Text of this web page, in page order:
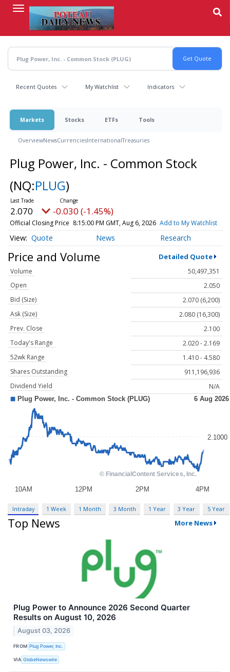
content
Recent Quotes My Watchlist Indicators
Markets Stocks ETFs Tools
OverviewNewsCurrenciesInternationalTreasuries
Plug Power, Inc. - Common Stock
(NQ:PLUG)
2.070 -0.030 (-1.45%)
Official Closing Price 8:15:00 PM GMT, Aug 6, 2026 Add to My Watchlist
Quote News Research
Price and Volume Detailed Quote
Volume
50,497,351
Open
2.050
Bid (Size)
2.070 (6,200)
Ask (Size)
2.080 (16,300)
Prev. Close
2.100
Today's Range
2.020 - 2.169
52wk Range
1.410 - 4.580
Shares Outstanding
911,196,936
Dividend Yield
N/A
Intraday 1 Week 1 Month 3 Month 1 Year 3 Year 5 Year
Top News More News
Plug Power to Announce 2026 Second Quarter
Results on August 10, 2026
August 03, 2026
FROM Plug Power, Inc.
VIA GlobeNewswire